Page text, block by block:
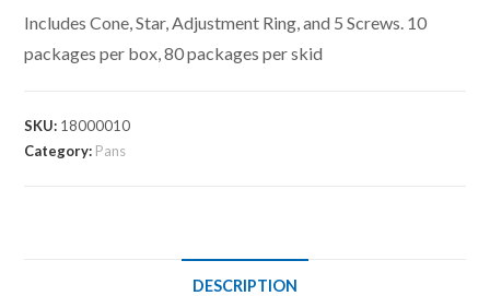
Includes Cone, Star, Adjustment Ring, and 5 Screws. 10
packages per box, 80 packages per skid
SKU: 18000010
Category: Pans
DESCRIPTION